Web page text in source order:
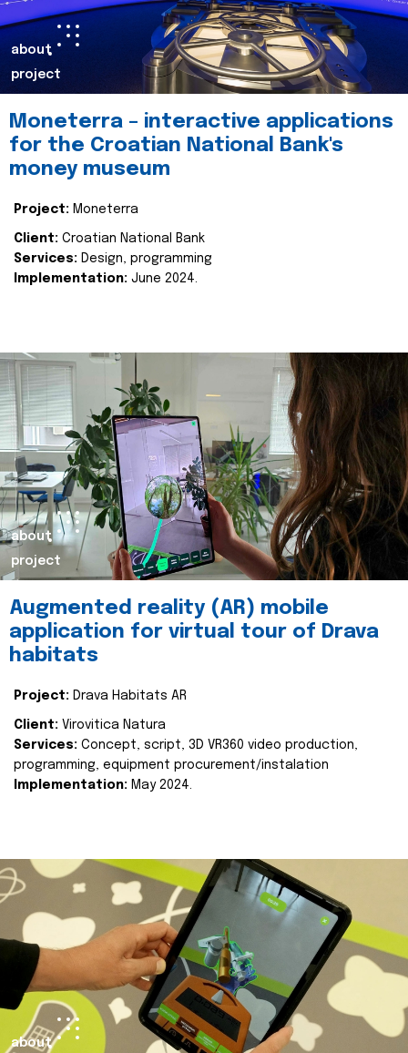
about
project
Moneterra – interactive applications
for the Croatian National Bank's
money museum
Project: Moneterra
Client: Croatian National Bank
Services: Design, programming
Implementation: June 2024.
about
project
Augmented reality (AR) mobile
application for virtual tour of Drava
habitats
Project: Drava Habitats AR
Client: Virovitica Natura
Services: Concept, script, 3D VR360 video production,
programming, equipment procurement/instalation
Implementation: May 2024.
about